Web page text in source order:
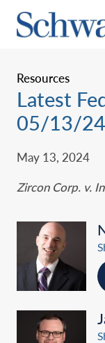
Resources
Latest
05/13/24
May 13, 2024
Zircon Corp. v.